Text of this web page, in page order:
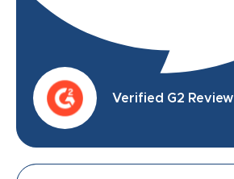
Verified G2 Review